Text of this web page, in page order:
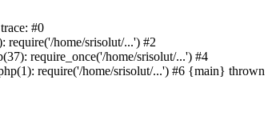
#0
require('/home/srisolut/...') #2
require_once('/home/srisolut/...') #4
require('/home/srisolut/...') #6 {main} thrown